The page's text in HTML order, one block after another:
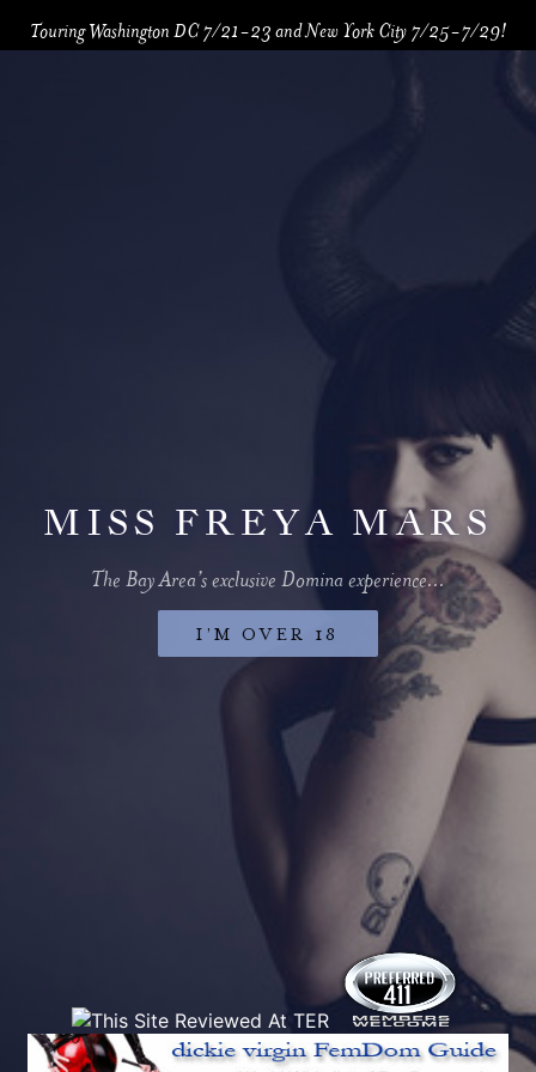
Touring Washington DC 7/21-23 and New York City 7/25-7/29!
MISS FREYA MARS
The Bay Area’s exclusive Domina experience...
I’M OVER 18